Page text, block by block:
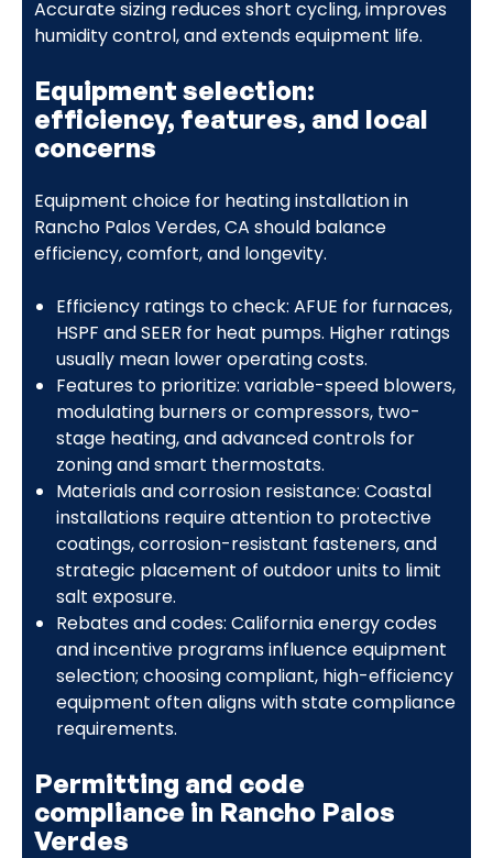
Accurate sizing reduces short cycling, improves
humidity control, and extends equipment life.
Equipment selection:
efficiency, features, and local
concerns
Equipment choice for heating installation in
Rancho Palos Verdes, CA should balance
efficiency, comfort, and longevity.
Efficiency ratings to check: AFUE for furnaces,
HSPF and SEER for heat pumps. Higher ratings
usually mean lower operating costs.
Features to prioritize: variable-speed blowers,
modulating burners or compressors, two-
stage heating, and advanced controls for
zoning and smart thermostats.
Materials and corrosion resistance: Coastal
installations require attention to protective
coatings, corrosion-resistant fasteners, and
strategic placement of outdoor units to limit
salt exposure.
Rebates and codes: California energy codes
and incentive programs influence equipment
selection; choosing compliant, high-efficiency
equipment often aligns with state compliance
requirements.
Permitting and code
compliance in Rancho Palos
Verdes